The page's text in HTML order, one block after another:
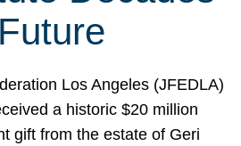
Los Angeles (JFEDLA)
a historic $20 million
gift from the estate of Geri